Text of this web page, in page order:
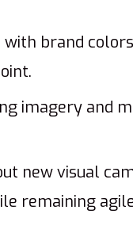
brand
imagery and
new visual
remaining